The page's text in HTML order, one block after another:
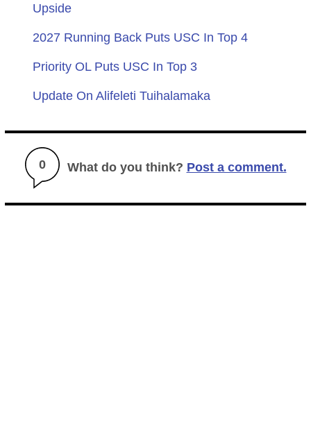
Upside
2027 Running Back Puts USC In Top 4
Priority OL Puts USC In Top 3
Update On Alifeleti Tuihalamaka
0 What do you think? Post a comment.